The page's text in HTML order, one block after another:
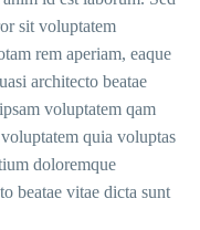
sit voluptatem
rem aperiam, eaque
architecto beatae
voluptatem qam
quia voluptas
doloremque
beatae vitae dicta sunt